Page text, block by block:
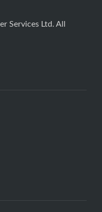
Services Ltd. All